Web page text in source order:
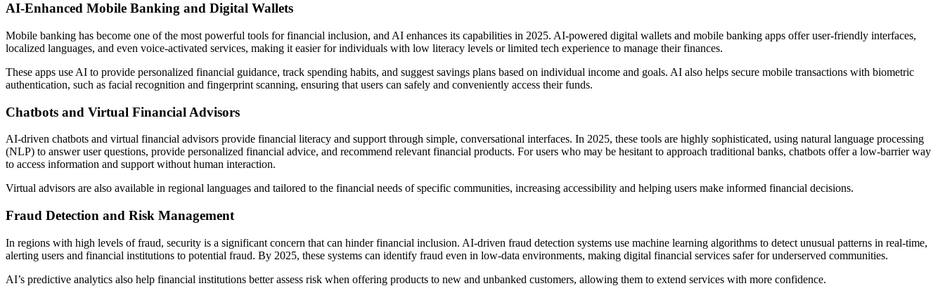
AI-Enhanced Mobile Banking and Digital Wallets
Mobile banking has become one of the most powerful tools for financial inclusion, and AI enhances its capabilities in 2025. AI-powered digital wallets and mobile banking apps offer user-friendly interfaces,
localized languages, and even voice-activated services, making it easier for individuals with low literacy levels or limited tech experience to manage their finances.
These apps use AI to provide personalized financial guidance, track spending habits, and suggest savings plans based on individual income and goals. AI also helps secure mobile transactions with biometric
authentication, such as facial recognition and fingerprint scanning, ensuring that users can safely and conveniently access their funds.
Chatbots and Virtual Financial Advisors
AI-driven chatbots and virtual financial advisors provide financial literacy and support through simple, conversational interfaces. In 2025, these tools are highly sophisticated, using natural language processing
(NLP) to answer user questions, provide personalized financial advice, and recommend relevant financial products. For users who may be hesitant to approach traditional banks, chatbots offer a low-barrier way
to access information and support without human interaction.
Virtual advisors are also available in regional languages and tailored to the financial needs of specific communities, increasing accessibility and helping users make informed financial decisions.
Fraud Detection and Risk Management
In regions with high levels of fraud, security is a significant concern that can hinder financial inclusion. AI-driven fraud detection systems use machine learning algorithms to detect unusual patterns in real-time,
alerting users and financial institutions to potential fraud. By 2025, these systems can identify fraud even in low-data environments, making digital financial services safer for underserved communities.
AI’s predictive analytics also help financial institutions better assess risk when offering products to new and unbanked customers, allowing them to extend services with more confidence.